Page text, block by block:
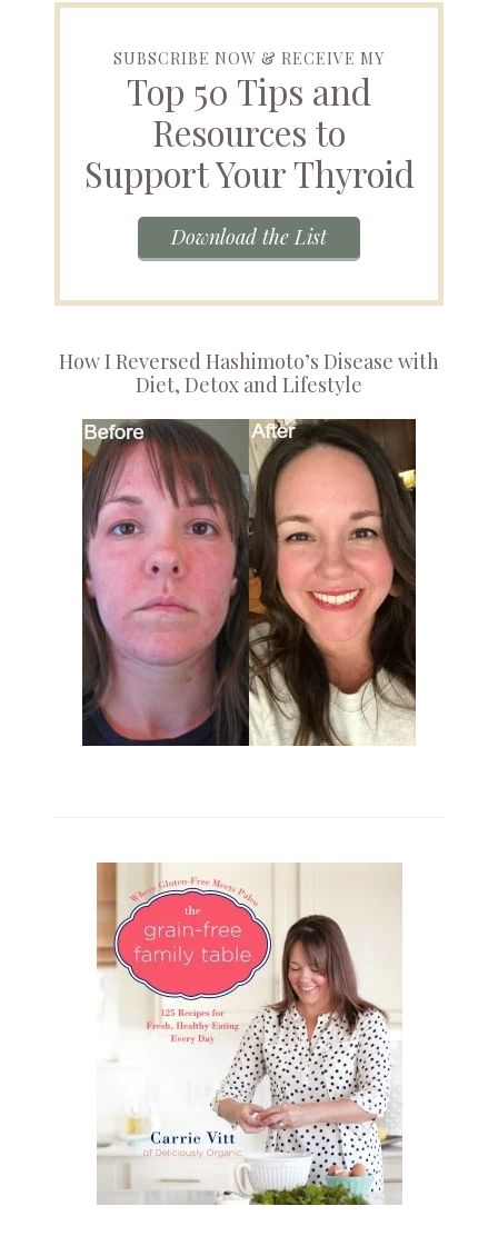
SUBSCRIBE NOW & RECEIVE MY
Top 50 Tips and
Resources to
Support Your Thyroid
Download the List
How I Reversed Hashimoto’s Disease with
Diet, Detox and Lifestyle